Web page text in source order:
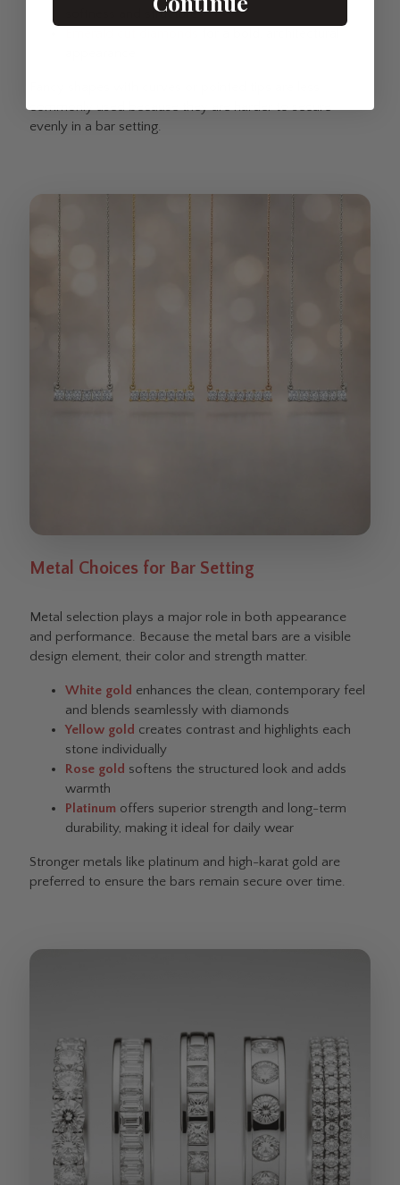
softness and structure
commonly used because they are harder to secure
evenly in a bar setting.
Metal Choices for Bar Setting
Metal selection plays a major role in both appearance
and performance. Because the metal bars are a visible
design element, their color and strength matter.
White gold enhances the clean, contemporary feel
and blends seamlessly with diamonds
Yellow gold creates contrast and highlights each
stone individually
Rose gold softens the structured look and adds
warmth
Platinum offers superior strength and long-term
durability, making it ideal for daily wear
Stronger metals like platinum and high-karat gold are
preferred to ensure the bars remain secure over time.